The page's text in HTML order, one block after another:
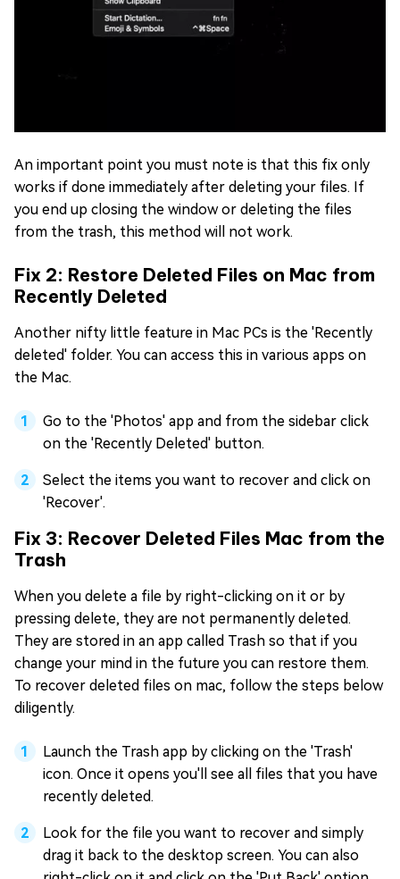
An important point you must note is that this fix only
works if done immediately after deleting your files. If
you end up closing the window or deleting the files
from the trash, this method will not work.
Fix 2: Restore Deleted Files on Mac from
Recently Deleted
Another nifty little feature in Mac PCs is the 'Recently
deleted' folder. You can access this in various apps on
the Mac.
Go to the 'Photos' app and from the sidebar click
on the 'Recently Deleted' button.
Select the items you want to recover and click on
'Recover'.
Fix 3: Recover Deleted Files Mac from the
Trash
When you delete a file by right-clicking on it or by
pressing delete, they are not permanently deleted.
They are stored in an app called Trash so that if you
change your mind in the future you can restore them.
To recover deleted files on mac, follow the steps below
diligently.
Launch the Trash app by clicking on the 'Trash'
icon. Once it opens you'll see all files that you have
recently deleted.
Look for the file you want to recover and simply
drag it back to the desktop screen. You can also